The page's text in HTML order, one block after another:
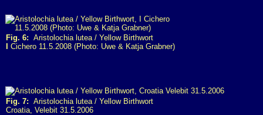
Fig. 6: Aristolochia lutea / Yellow Birthwort
Cichero 11.5.2008 (Photo: Uwe & Katja Grabner)
Fig. 7: Aristolochia lutea / Yellow Birthwort
Croatia, Velebit 31.5.2006